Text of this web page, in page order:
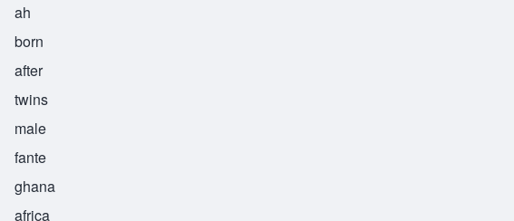
ah
born
after
twins
male
fante
ghana
africa